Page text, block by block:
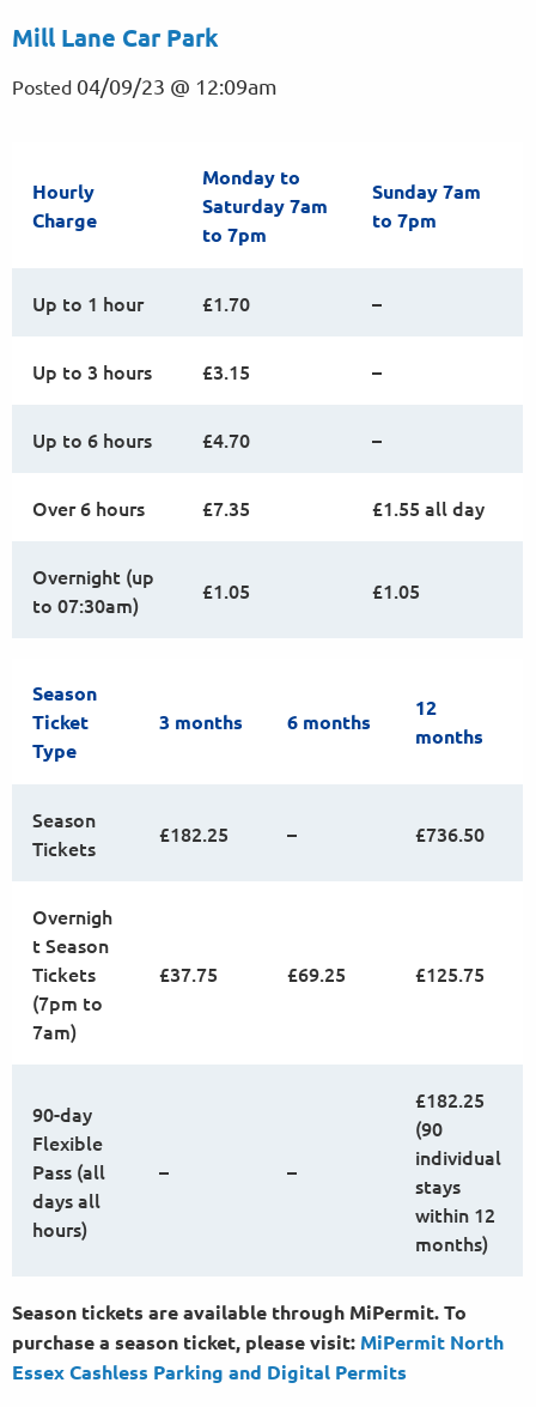
Mill Lane Car Park
Posted 04/09/23 @ 12:09am
Hourly
Charge
Monday to
Saturday 7am
to 7pm
Sunday 7am
to 7pm
Up to 1 hour £1.70 –
Up to 3 hours £3.15 –
Up to 6 hours £4.70 –
Over 6 hours £7.35 £1.55 all day
Overnight (up
to 07:30am)
£1.05 £1.05
Season
Ticket
Type
3 months 6 months
12
months
Season
Tickets
£182.25 – £736.50
Overnigh
t Season
Tickets
(7pm to
7am)
£37.75 £69.25 £125.75
90-day
Flexible
Pass (all
days all
hours)
– –
£182.25
(90
individual
stays
within 12
months)
Season tickets are available through MiPermit. To
purchase a season ticket, please visit: MiPermit North
Essex Cashless Parking and Digital Permits